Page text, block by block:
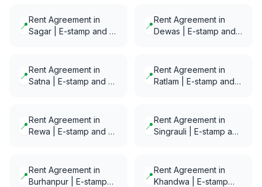
📍Rent Agreement in
Sagar | E-stamp and E-
📍Rent Agreement in
Dewas | E-stamp and
📍Rent Agreement in
Satna | E-stamp and E-
📍Rent Agreement in
Ratlam | E-stamp and
📍Rent Agreement in
Rewa | E-stamp and E-
📍Rent Agreement in
Singrauli | E-stamp and
📍Rent Agreement in
Burhanpur | E-stamp
📍Rent Agreement in
Khandwa | E-stamp